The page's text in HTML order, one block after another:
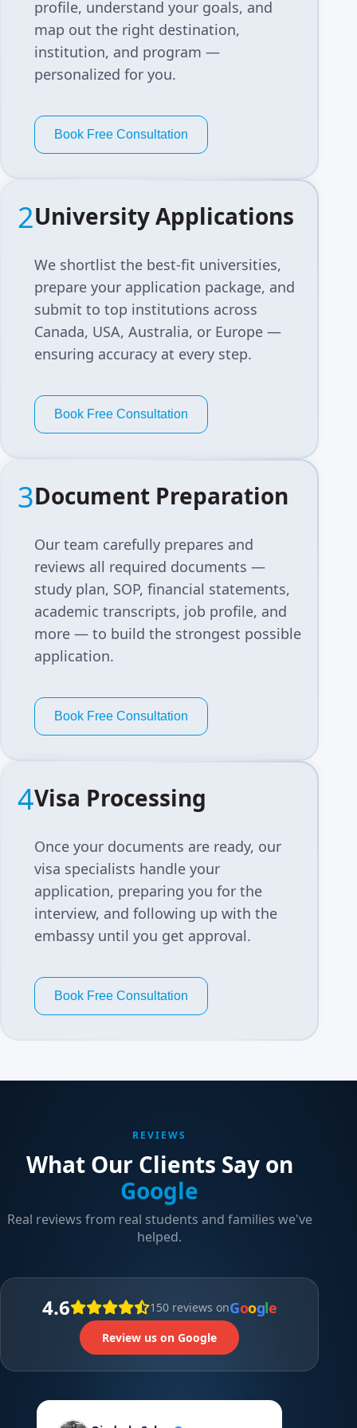
profile, understand your goals, and
map out the right destination,
institution, and program —
personalized for you.
Book Free Consultation
2University Applications
We shortlist the best-fit universities,
prepare your application package, and
submit to top institutions across
Canada, USA, Australia, or Europe —
ensuring accuracy at every step.
Book Free Consultation
3Document Preparation
Our team carefully prepares and
reviews all required documents —
study plan, SOP, financial statements,
academic transcripts, job profile, and
more — to build the strongest possible
application.
Book Free Consultation
4Visa Processing
Once your documents are ready, our
visa specialists handle your
application, preparing you for the
interview, and following up with the
embassy until you get approval.
Book Free Consultation
REVIEWS
What Our Clients Say on
Google
Real reviews from real students and families we've
helped.
4.6 150 reviews onGoogle
Review us on Google